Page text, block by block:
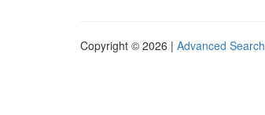
Copyright © 2026 | Advanced Search